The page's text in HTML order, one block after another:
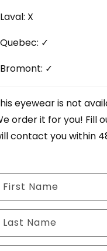
Laval: X
Quebec: ✓
Bromont: ✓
eyewear is not
order it for you! Fill
contact you within
First Name
Last Name